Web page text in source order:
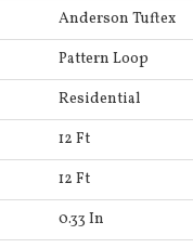
Anderson Tuftex
Pattern Loop
Residential
12 Ft
12 Ft
0.33 In